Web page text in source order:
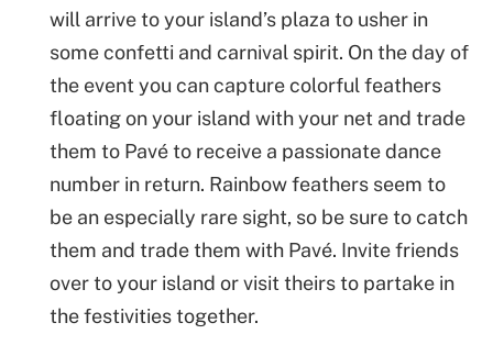
will arrive to your island’s plaza to usher in
some confetti and carnival spirit. On the day of
the event you can capture colorful feathers
floating on your island with your net and trade
them to Pavé to receive a passionate dance
number in return. Rainbow feathers seem to
be an especially rare sight, so be sure to catch
them and trade them with Pavé. Invite friends
over to your island or visit theirs to partake in
the festivities together.